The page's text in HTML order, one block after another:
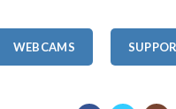
WEBCAMS